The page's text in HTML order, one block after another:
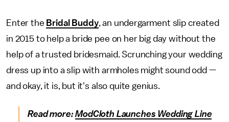
Enter the Bridal Buddy, an undergarment slip created
in 2015 to help a bride pee on her big day without the
help of a trusted bridesmaid. Scrunching your wedding
dress up into a slip with armholes might sound odd —
and okay, it is, but it's also quite genius.
Read more:ModCloth Launches Wedding Line